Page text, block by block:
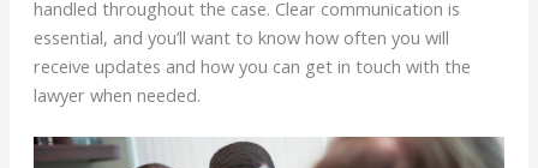
handled throughout the case. Clear communication is
essential, and you’ll want to know how often you will
receive updates and how you can get in touch with the
lawyer when needed.